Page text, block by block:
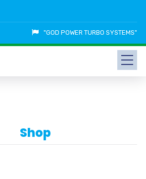
"GOD POWER TURBO SYSTEMS"
Shop